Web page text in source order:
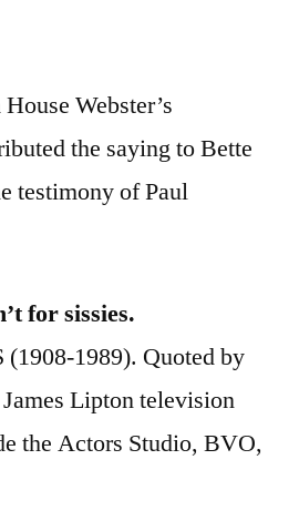
Webster’s
the saying to Bette
testimony of Paul
for sissies.
1989). Quoted by
Lipton television
the Actors Studio, BVO,